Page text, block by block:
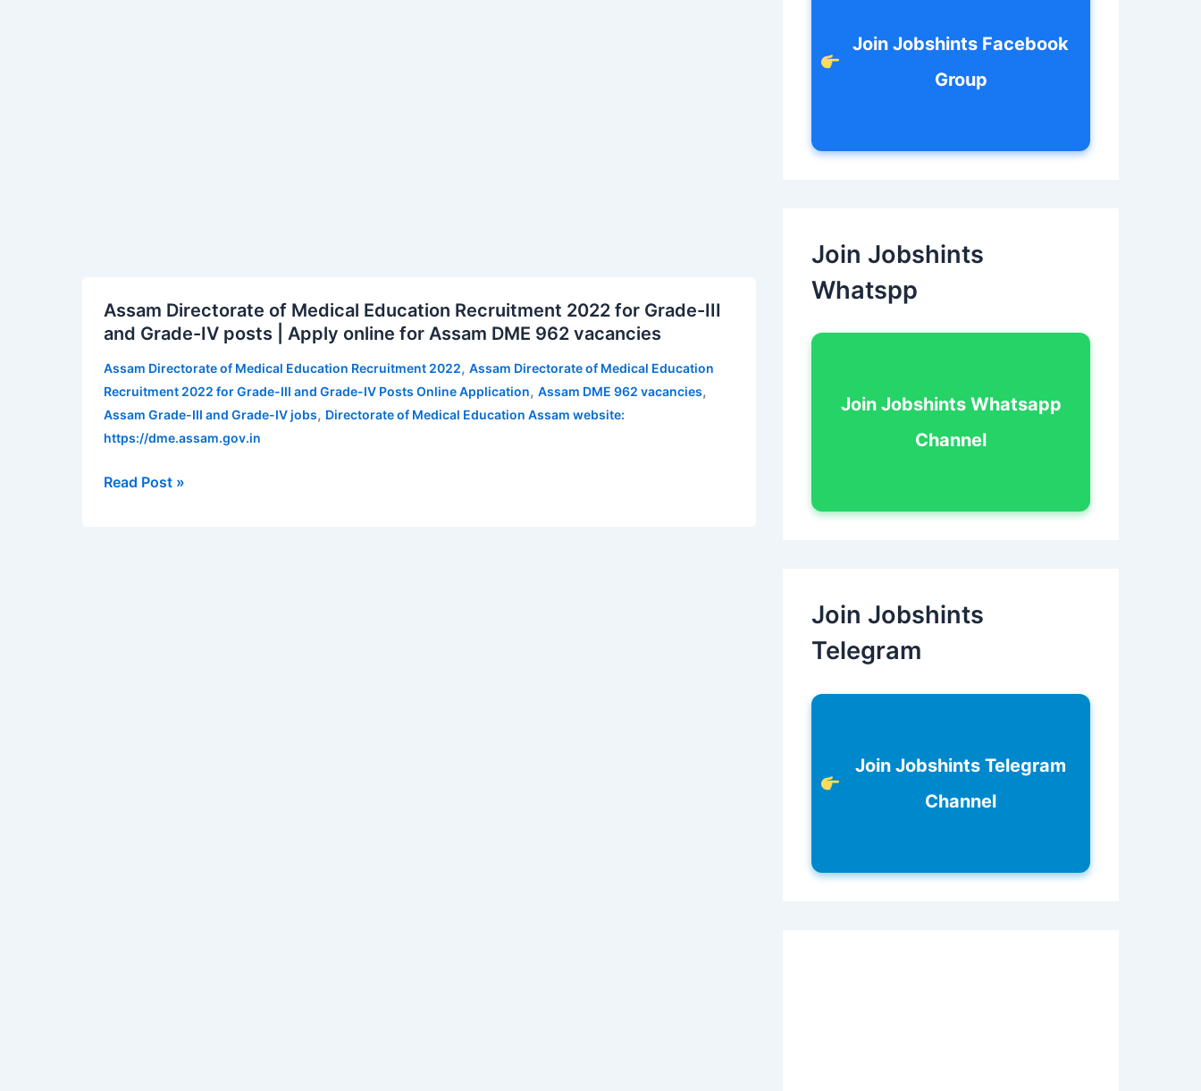
Assam Directorate of Medical Education Recruitment 2022 for Grade-III
and Grade-IV posts | Apply online for Assam DME 962 vacancies
Assam Directorate of Medical Education Recruitment 2022, Assam Directorate of Medical Education
Recruitment 2022 for Grade-III and Grade-IV Posts Online Application, Assam DME 962 vacancies,
Assam Grade-III and Grade-IV jobs, Directorate of Medical Education Assam website:
https://dme.assam.gov.in
Directorate
of
for
Grade-
Read Post »
Join Jobshints Facebook
Group
Join Jobshints
Whatspp
Join Jobshints Whatsapp
Channel
Join Jobshints
Telegram
Join Jobshints Telegram
Channel